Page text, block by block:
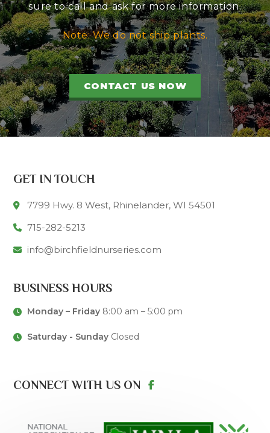
sure to call and ask for more information.
Note: We do not ship plants.
CONTACT US NOW
GET IN TOUCH
7799 Hwy. 8 West, Rhinelander, WI 54501
715-282-5213
info@birchfieldnurseries.com
BUSINESS HOURS
Monday – Friday8:00 am – 5:00 pm
Saturday - SundayClosed
CONNECT WITH US ON